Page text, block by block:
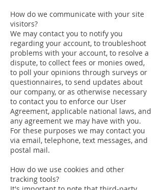
How do we communicate with your site
visitors?
We may contact you to notify you
regarding your account, to troubleshoot
problems with your account, to resolve a
dispute, to collect fees or monies owed,
to poll your opinions through surveys or
questionnaires, to send updates about
our company, or as otherwise necessary
to contact you to enforce our User
Agreement, applicable national laws, and
any agreement we may have with you.
For these purposes we may contact you
via email, telephone, text messages, and
postal mail.
How do we use cookies and other
tracking tools?